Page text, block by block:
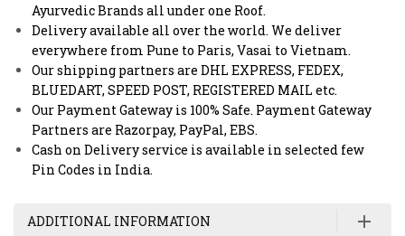
Ayurvedic Brands all under one Roof.
Delivery available all over the world. We deliver
everywhere from Pune to Paris, Vasai to Vietnam.
Our shipping partners are DHL EXPRESS, FEDEX,
BLUEDART, SPEED POST, REGISTERED MAIL etc.
Our Payment Gateway is 100% Safe. Payment Gateway
Partners are Razorpay, PayPal, EBS.
Cash on Delivery service is available in selected few
Pin Codes in India.
ADDITIONAL INFORMATION